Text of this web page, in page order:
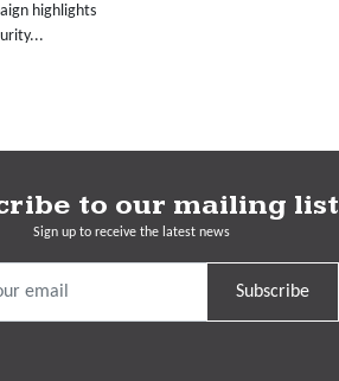
highlights
to our mailing list
Sign up to receive the latest news
Subscribe